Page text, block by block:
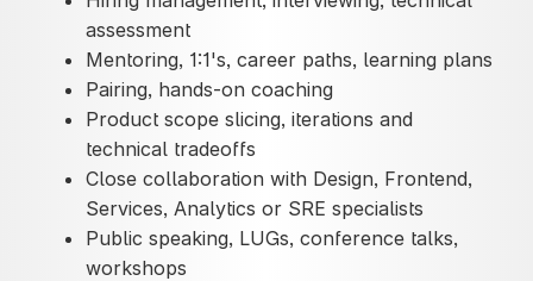
assessment
Mentoring, 1:1's, career paths, learning plans
Pairing, hands-on coaching
Product scope slicing, iterations and
technical tradeoffs
Close collaboration with Design, Frontend,
Services, Analytics or SRE specialists
Public speaking, LUGs, conference talks,
workshops